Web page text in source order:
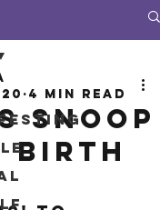
Snoop
birth
4 min read